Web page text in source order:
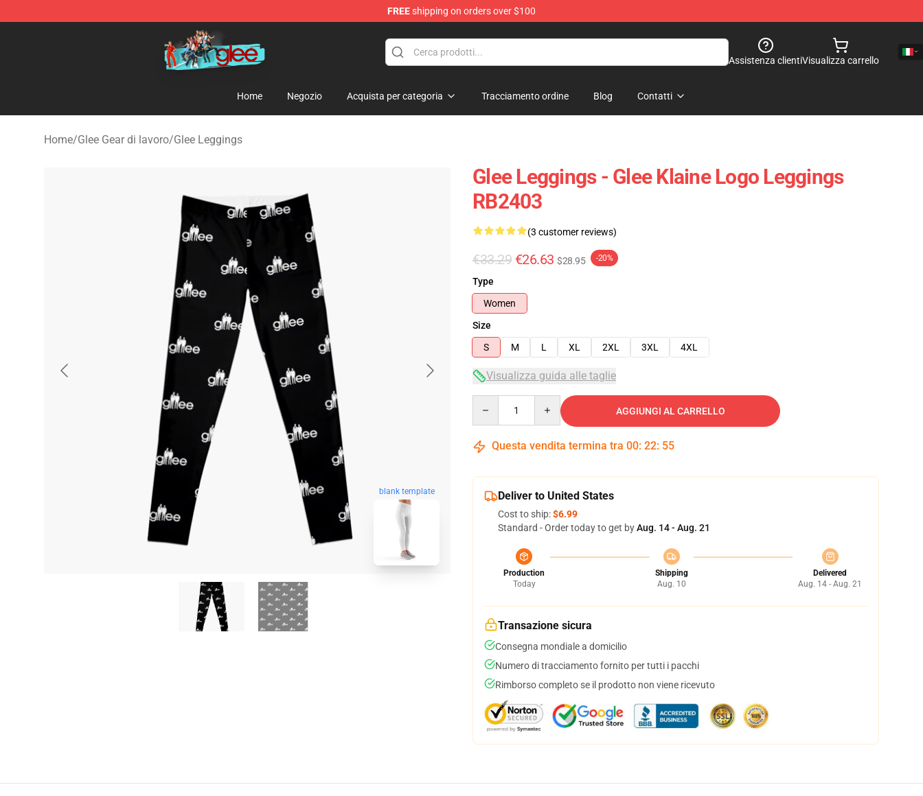
FREEshipping on orders over $100
Glee Store - Official Glee Merchandise Shop
Assistenza clientiVisualizza carrello
Home Negozio Acquista per categoria Tracciamento ordine Blog Contatti
Home/Glee Gear di lavoro/Glee Leggings
blank template
Glee Leggings - Glee Klaine Logo Leggings
RB2403
(3 customer reviews)
€33.29 €26.63 $28.95 -20%
Type
Women
Size
S
M L XL 2XL 3XL 4XL
Visualizza guida alle taglie
AGGIUNGI AL CARRELLO
Questa vendita termina tra 00: 22: 54
Deliver to United States
Cost to ship:$6.99
Standard - Order today to get byAug. 14 - Aug. 21
Production
Today
Shipping
Aug. 10
Delivered
Aug. 14 - Aug. 21
Transazione sicura
Consegna mondiale a domicilio
Numero di tracciamento fornito per tutti i pacchi
Rimborso completo se il prodotto non viene ricevuto